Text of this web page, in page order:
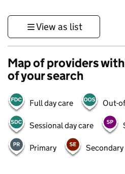
View as list
Map of providers
of your search
Full day care Out-
Sessional day care
Primary Secondary